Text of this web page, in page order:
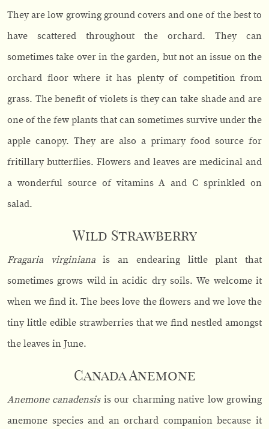
They are low growing ground covers and one of the best to
have scattered throughout the orchard. They can
sometimes take over in the garden, but not an issue on the
orchard floor where it has plenty of competition from
grass. The benefit of violets is they can take shade and are
one of the few plants that can sometimes survive under the
apple canopy. They are also a primary food source for
fritillary butterflies. Flowers and leaves are medicinal and
a wonderful source of vitamins A and C sprinkled on
salad.
Wild Strawberry
Fragaria virginianais an endearing little plant that
sometimes grows wild in acidic dry soils. We welcome it
when we find it. The bees love the flowers and we love the
tiny little edible strawberries that we find nestled amongst
the leaves in June.
Canada Anemone
Anemone canadensisis our charming native low growing
anemone species and an orchard companion because it